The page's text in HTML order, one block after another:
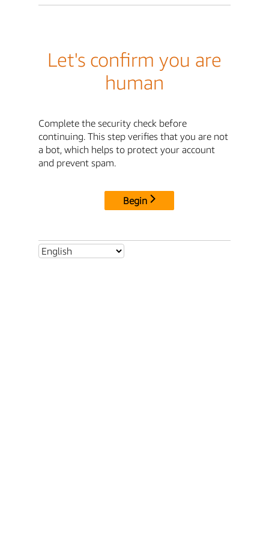
Let's confirm you are
human
Complete the security check before
continuing. This step verifies that you are not
a bot, which helps to protect your account
and prevent spam.
Begin